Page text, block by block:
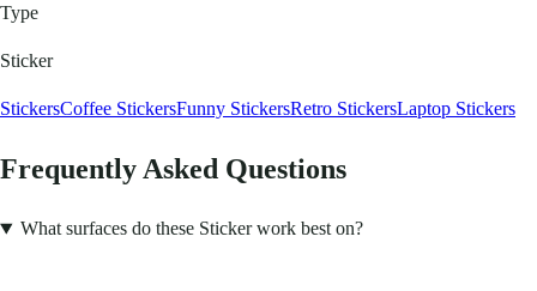
Type
Sticker
StickersCoffee StickersFunny StickersRetro StickersLaptop Stickers
Frequently Asked Questions
What surfaces do these Sticker work best on?